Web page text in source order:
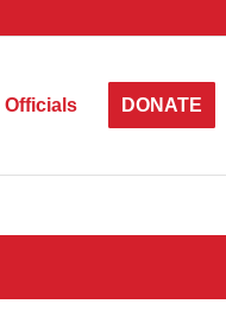
Officials DONATE